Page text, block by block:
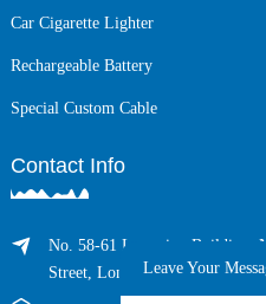
Car Cigarette Lighter
Rechargeable Battery
Special Custom Cable
Contact Info
No. 58-61 Longxing Building,
Street, Longhua District,
Leave Your